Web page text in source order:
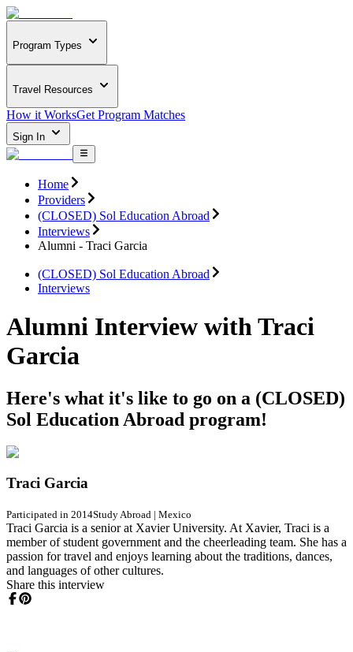
Program Types
Travel Resources
How it WorksGet Program Matches
Sign In
Home
Providers
(CLOSED) Sol Education Abroad
Interviews
Alumni - Traci Garcia
(CLOSED) Sol Education Abroad
Interviews
Alumni Interview with Traci
Garcia
Here's what it's like to go on a (CLOSED)
Sol Education Abroad program!
Traci Garcia
Participated in 2014Study Abroad | Mexico
Traci Garcia is a senior at Xavier University. At Xavier, Traci is a
member of student government and the cheerleading team. She has a
passion for travel and enjoys learning about the traditions, dances,
and languages of other cultures.
Share this interview